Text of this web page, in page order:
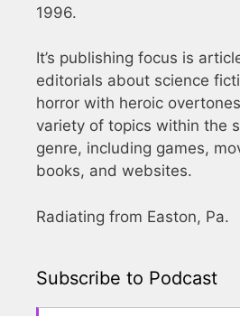
1996.
It’s publishing focus is
editorials about science
horror with heroic
variety of topics within the
genre, including games,
books, and websites.
Radiating from Easton, Pa.
Subscribe to Podcast